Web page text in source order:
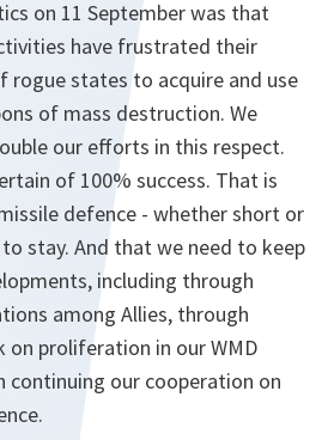
on 11 September was that
have frustrated their
rogue states to acquire and use
of mass destruction. We
our efforts in this respect.
of 100% success. That is
defence - whether short or
stay. And that we need to keep
including through
among Allies, through
on proliferation in our WMD
continuing our cooperation on